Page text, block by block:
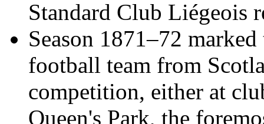
Standard Club Liégeois
Season 1871–72
football team from
competition, either at
Queen's Park, the